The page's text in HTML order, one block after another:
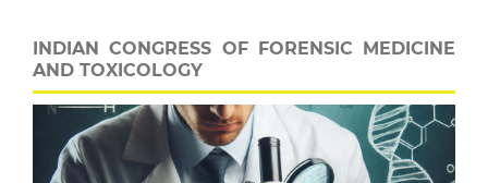
INDIAN CONGRESS OF FORENSIC MEDICINE
AND TOXICOLOGY